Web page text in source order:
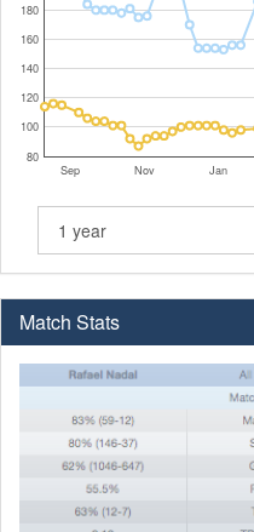
Sep Nov Jan
80
100
120
140
160
180
Match Stats